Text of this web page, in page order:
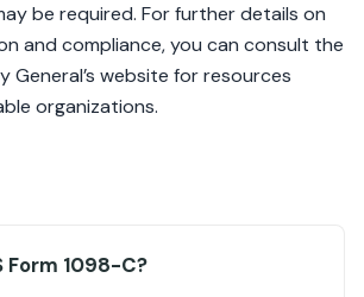
be required. For further details on
and compliance, you can consult the
General’s website for resources
organizations.
Form 1098-C?